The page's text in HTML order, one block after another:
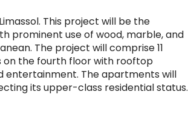
This project will be the
prominent use of wood, marble, and
The project will comprise 11
the fourth floor with rooftop
entertainment. The apartments will
its upper-class residential status.